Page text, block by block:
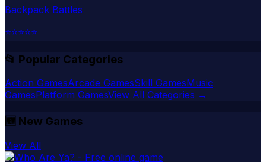
Backpack Battles
⭐⭐⭐⭐⭐
📂 Popular Categories
Action GamesArcade GamesSkill GamesMusic
GamesPlatform GamesView All Categories →
🆕 New Games
View All